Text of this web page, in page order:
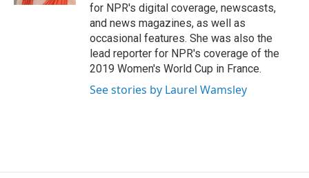
for NPR's digital coverage, newscasts,
and news magazines, as well as
occasional features. She was also the
lead reporter for NPR's coverage of the
2019 Women's World Cup in France.
See stories by Laurel Wamsley